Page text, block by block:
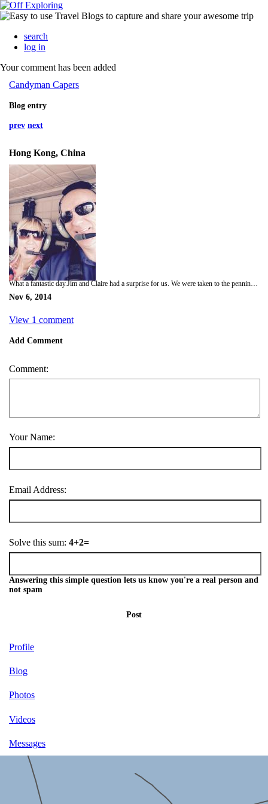
search
log in
Your comment has been added
Candyman Capers
Blog entry
prev next
Hong Kong, China
What a fantastic day.Jim and Claire had a surprise for us. We were taken to the penninsula hotel where we were taken in a private lift up to the roof top. There was a helicopter waiting for us. A fantastic 45 minute helicopter ride all around Hong Kong harbour and Islands . The views were amazing and the weather was perfect this is such a vibrant and exciting city.
Nov 6, 2014
View 1 comment
Add Comment
Comment:
Your Name:
Email Address:
Solve this sum: 4+2=
Answering this simple question lets us know you're a real person and
not spam
Post
Profile
Blog
Photos
Videos
Messages